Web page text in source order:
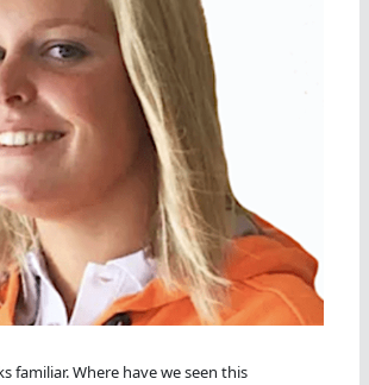
familiar. Where have we seen this